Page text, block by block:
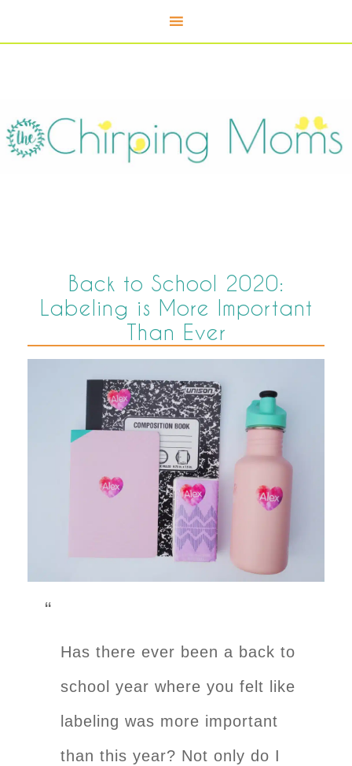
Back to School 2020:
Labeling is More Important
Than Ever
Has there ever been a back to
school year where you felt like
labeling was more important
than this year? Not only do I